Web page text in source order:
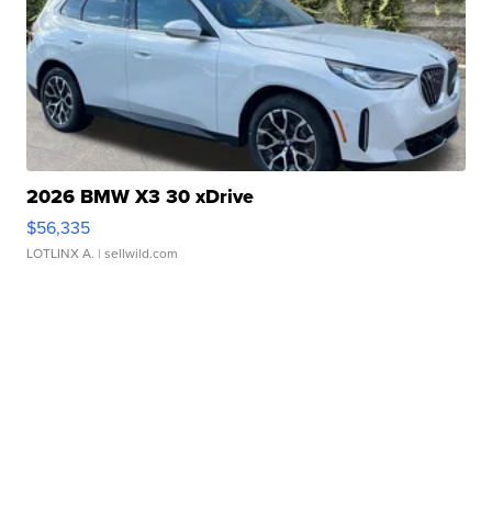
2026 BMW X3 30 xDrive
$56,335
LOTLINX A. | sellwild.com